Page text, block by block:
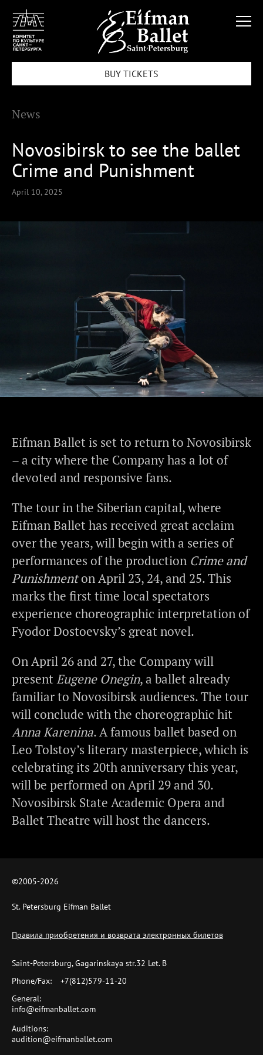
BUY TICKETS
News
Novosibirsk to see the ballet
Crime and Punishment
April 10, 2025
Eifman Ballet is set to return to Novosibirsk
– a city where the Company has a lot of
devoted and responsive fans.
The tour in the Siberian capital, where
Eifman Ballet has received great acclaim
over the years, will begin with a series of
performances of the production Crime and
Punishmenton April 23, 24, and 25. This
marks the first time local spectators
experience choreographic interpretation of
Fyodor Dostoevsky’s great novel.
On April 26 and 27, the Company will
present Eugene Onegin, a ballet already
familiar to Novosibirsk audiences. The tour
will conclude with the choreographic hit
Anna Karenina. A famous ballet based on
Leo Tolstoy’s literary masterpiece, which is
celebrating its 20th anniversary this year,
will be performed on April 29 and 30.
Novosibirsk State Academic Opera and
Ballet Theatre will host the dancers.
©2005-2026
St. Petersburg Eifman Ballet
Правила приобретения и возврата электронных билетов
Saint-Petersburg, Gagarinskaya str.32 Let. B
Phone/Fax:
+7(812)579-11-20
General:
info@eifmanballet.com
Auditions:
audition@eifmanballet.com